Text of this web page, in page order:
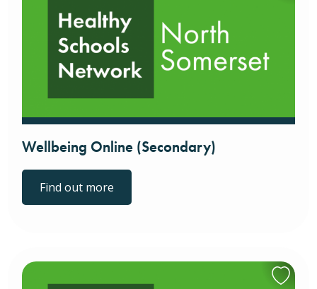
Wellbeing Online (Secondary)
Find out more